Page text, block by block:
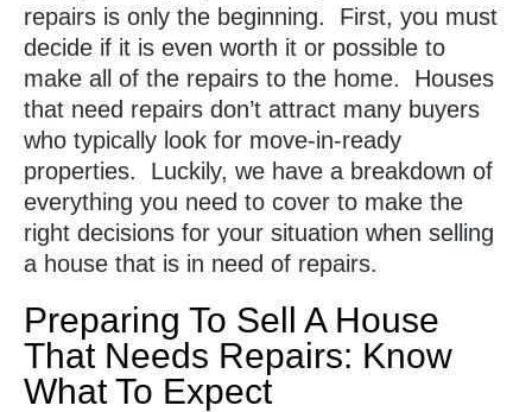
repairs is only the beginning. First, you must
decide if it is even worth it or possible to
make all of the repairs to the home. Houses
that need repairs don’t attract many buyers
who typically look for move-in-ready
properties. Luckily, we have a breakdown of
everything you need to cover to make the
right decisions for your situation when selling
a house that is in need of repairs.
Preparing To Sell A House
That Needs Repairs: Know
What To Expect